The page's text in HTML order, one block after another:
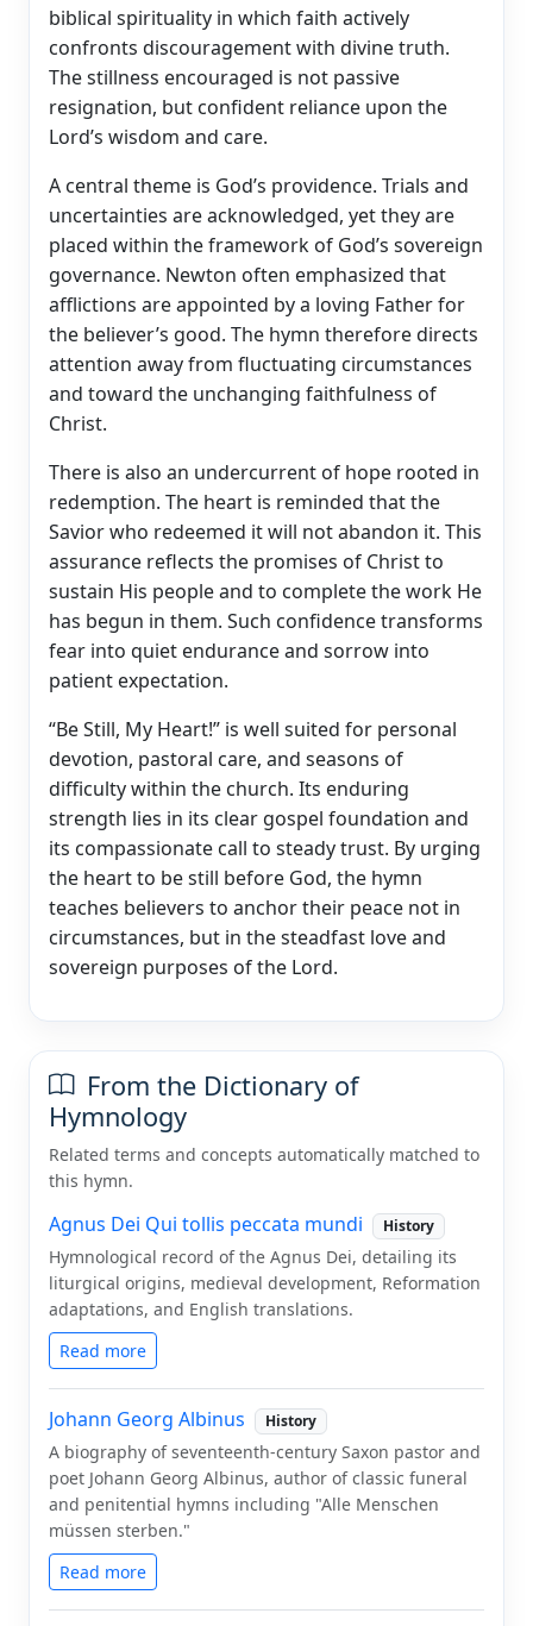
biblical spirituality in which faith actively
confronts discouragement with divine truth.
The stillness encouraged is not passive
resignation, but confident reliance upon the
Lord’s wisdom and care.
A central theme is God’s providence. Trials and
uncertainties are acknowledged, yet they are
placed within the framework of God’s sovereign
governance. Newton often emphasized that
afflictions are appointed by a loving Father for
the believer’s good. The hymn therefore directs
attention away from fluctuating circumstances
and toward the unchanging faithfulness of
Christ.
There is also an undercurrent of hope rooted in
redemption. The heart is reminded that the
Savior who redeemed it will not abandon it. This
assurance reflects the promises of Christ to
sustain His people and to complete the work He
has begun in them. Such confidence transforms
fear into quiet endurance and sorrow into
patient expectation.
“Be Still, My Heart!” is well suited for personal
devotion, pastoral care, and seasons of
difficulty within the church. Its enduring
strength lies in its clear gospel foundation and
its compassionate call to steady trust. By urging
the heart to be still before God, the hymn
teaches believers to anchor their peace not in
circumstances, but in the steadfast love and
sovereign purposes of the Lord.
From the Dictionary of
Hymnology
Related terms and concepts automatically matched to
this hymn.
Agnus Dei Qui tollis peccata mundi History
Hymnological record of the Agnus Dei, detailing its
liturgical origins, medieval development, Reformation
adaptations, and English translations.
Read more
Johann Georg Albinus History
A biography of seventeenth-century Saxon pastor and
poet Johann Georg Albinus, author of classic funeral
and penitential hymns including "Alle Menschen
müssen sterben."
Read more